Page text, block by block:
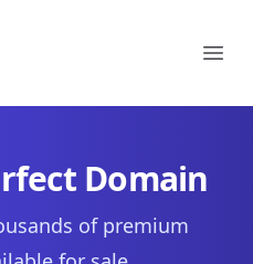
Domain
of premium